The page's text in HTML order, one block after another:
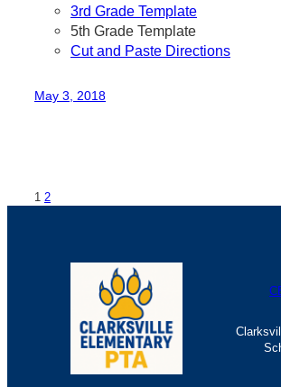
3rd Grade Template
5th Grade Template
Cut and Paste Directions
May 3, 2018
1 2